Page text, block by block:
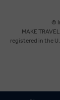
New
©
MAKE
registered in the